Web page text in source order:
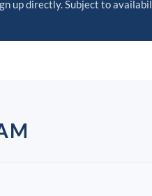
up directly. Subject to